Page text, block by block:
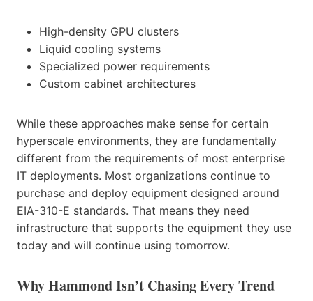
High-density GPU clusters
Liquid cooling systems
Specialized power requirements
Custom cabinet architectures
While these approaches make sense for certain
hyperscale environments, they are fundamentally
different from the requirements of most enterprise
IT deployments. Most organizations continue to
purchase and deploy equipment designed around
EIA-310-E standards. That means they need
infrastructure that supports the equipment they use
today and will continue using tomorrow.
Why Hammond Isn’t Chasing Every Trend